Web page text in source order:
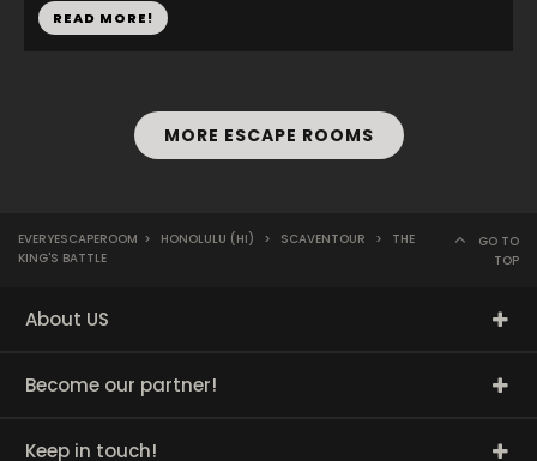
READ MORE!
MORE ESCAPE ROOMS
EVERYESCAPEROOM > HONOLULU (HI) > SCAVENTOUR >
THE
KING'S BATTLE
GO TO
TOP
About US
Become our partner!
Keep in touch!